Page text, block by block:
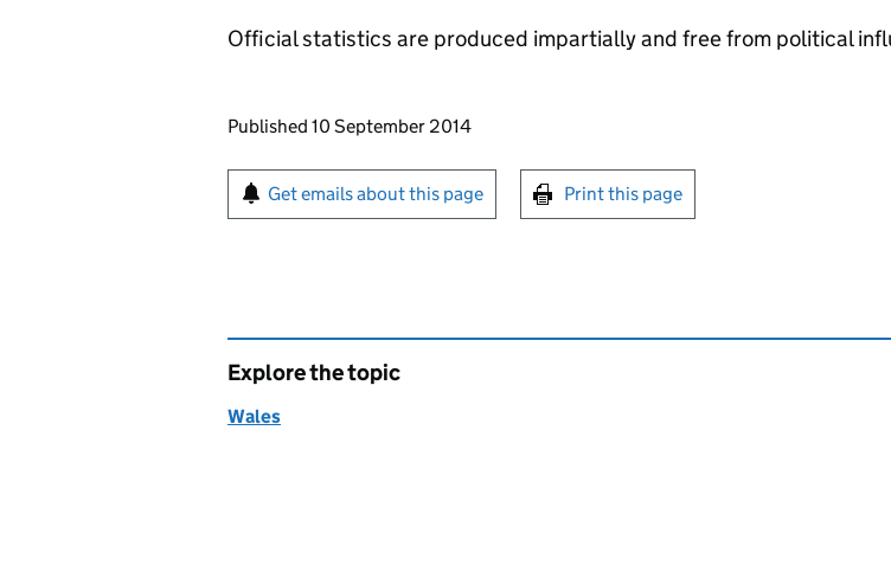
Official statistics are produced impartially and free from political
Updates to this page
Published 10 September 2014
Sign up for emails or print this page
Get emails about this page Print this page
Explore the topic
Wales